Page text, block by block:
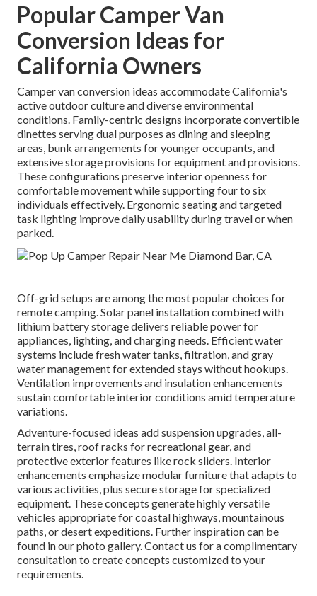
Popular Camper Van
Conversion Ideas for
California Owners
Camper van conversion ideas accommodate California's
active outdoor culture and diverse environmental
conditions. Family-centric designs incorporate convertible
dinettes serving dual purposes as dining and sleeping
areas, bunk arrangements for younger occupants, and
extensive storage provisions for equipment and provisions.
These configurations preserve interior openness for
comfortable movement while supporting four to six
individuals effectively. Ergonomic seating and targeted
task lighting improve daily usability during travel or when
parked.
Off-grid setups are among the most popular choices for
remote camping. Solar panel installation combined with
lithium battery storage delivers reliable power for
appliances, lighting, and charging needs. Efficient water
systems include fresh water tanks, filtration, and gray
water management for extended stays without hookups.
Ventilation improvements and insulation enhancements
sustain comfortable interior conditions amid temperature
variations.
Adventure-focused ideas add suspension upgrades, all-
terrain tires, roof racks for recreational gear, and
protective exterior features like rock sliders. Interior
enhancements emphasize modular furniture that adapts to
various activities, plus secure storage for specialized
equipment. These concepts generate highly versatile
vehicles appropriate for coastal highways, mountainous
paths, or desert expeditions. Further inspiration can be
found in our photo gallery. Contact us for a complimentary
consultation to create concepts customized to your
requirements.